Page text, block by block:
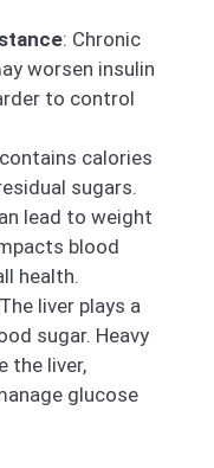
: Chronic
worsen insulin
to control
calories
sugars.
lead to weight
blood
health.
liver plays a
sugar. Heavy
the liver,
glucose